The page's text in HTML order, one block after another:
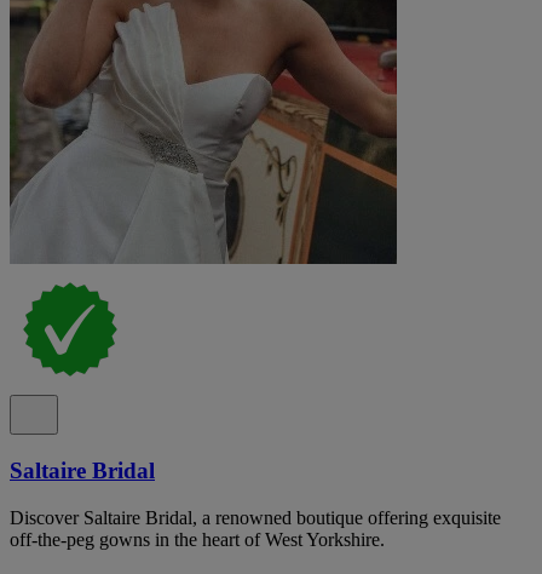
Saltaire Bridal
Discover Saltaire Bridal, a renowned boutique offering exquisite
off-the-peg gowns in the heart of West Yorkshire.